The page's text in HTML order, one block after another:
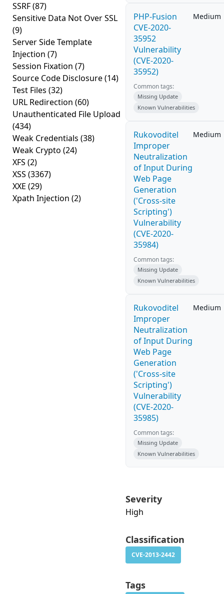
SSRF(87)
Sensitive Data Not Over SSL
(9)
Server Side Template
Injection (7)
Session Fixation (7)
Source Code Disclosure(14)
Test Files (32)
URL Redirection (60)
Unauthenticated File Upload
(434)
Weak Credentials (38)
Weak Crypto (24)
XFS (2)
XSS (3367)
XXE (29)
Xpath Injection (2)
PHP-Fusion
CVE-2020-
35952
Vulnerability
(CVE-2020-
35952)
Medium
Common tags:
Missing Update
Known Vulnerabilities
Rukovoditel
Improper
Neutralization
of Input During
Web Page
Generation
('Cross-site
Scripting')
Vulnerability
(CVE-2020-
35984)
Medium
Common tags:
Missing Update
Known Vulnerabilities
Rukovoditel
Improper
Neutralization
of Input During
Web Page
Generation
('Cross-site
Scripting')
Vulnerability
(CVE-2020-
35985)
Medium
Common tags:
Missing Update
Known Vulnerabilities
Severity
High
Classification
CVE-2013-2442
Tags